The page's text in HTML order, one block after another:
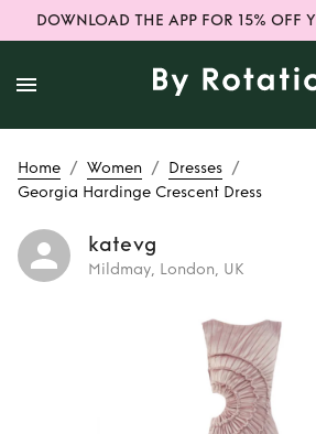
DOWNLOAD THE APP FOR 15% OFF
Home / Women / Dresses /
Georgia Hardinge Crescent Dress
katevg
Mildmay, London, UK
Rent
Hardinge
Dress